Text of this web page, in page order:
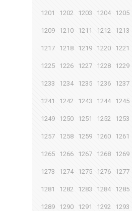
1201 1202 1203 1204 1205
1209 1210 1211 1212 1213
1217 1218 1219 1220 1221
1225 1226 1227 1228 1229
1233 1234 1235 1236 1237
1241 1242 1243 1244 1245
1249 1250 1251 1252 1253
1257 1258 1259 1260 1261
1265 1266 1267 1268 1269
1273 1274 1275 1276 1277
1281 1282 1283 1284 1285
1289 1290 1291 1292 1293